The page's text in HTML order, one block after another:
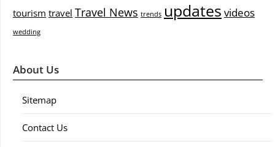
tourism travel Travel News trends updates videos
wedding
About Us
Sitemap
Contact Us